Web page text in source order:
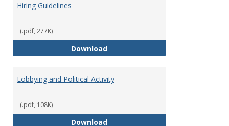
Hiring Guidelines
(.pdf, 277K)
DownloadHiring Guidelines
Lobbying and Political Activity
(.pdf, 108K)
DownloadLobbying and Political Activity